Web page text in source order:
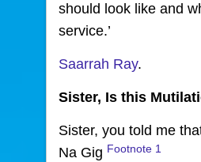
should look like and
service.’
Saarrah Ray.
Sister, Is this
Sister, you told me
Na Gig Footnote 1